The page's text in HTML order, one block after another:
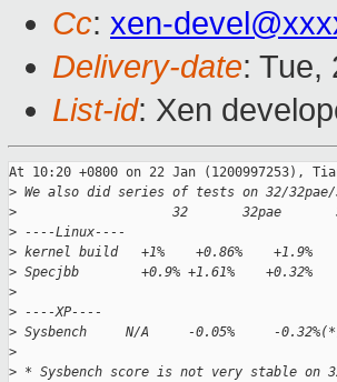
Cc: xen-
Delivery-date: Tue,
List-id: Xen
At 10:20 +0800 on 22 Jan (1200997253),
> We also did series of tests on 32/
>
32       32pae
> ----Linux----
> kernel build   +1%    +0.86%    +1.9%
> Specjbb        +0.9% +1.61%    +0.32%
>
> ----XP----
> Sysbench     N/A     -0.05%     -
>
> * Sysbench score is not very stable on